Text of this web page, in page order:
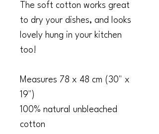
The soft cotton works great
to dry your dishes, and looks
lovely hung in your kitchen
too!
Measures 78 x 48 cm (30" x
19")
100% natural unbleached
cotton